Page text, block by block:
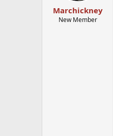
Marchickney
New Member